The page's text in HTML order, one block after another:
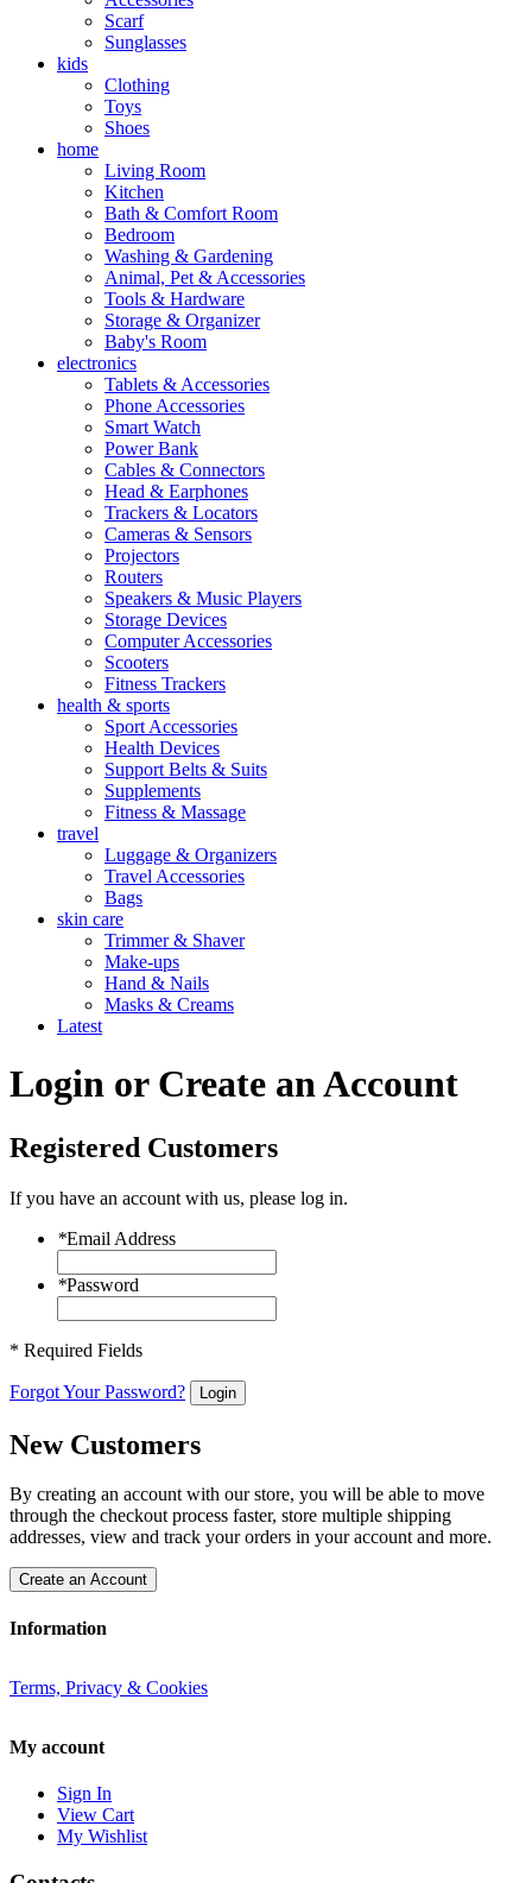
Scarf
Sunglasses
kids
Clothing
Toys
Shoes
home
Living Room
Kitchen
Bath & Comfort Room
Bedroom
Washing & Gardening
Animal, Pet & Accessories
Tools & Hardware
Storage & Organizer
Baby's Room
electronics
Tablets & Accessories
Phone Accessories
Smart Watch
Power Bank
Cables & Connectors
Head & Earphones
Trackers & Locators
Cameras & Sensors
Projectors
Routers
Speakers & Music Players
Storage Devices
Computer Accessories
Scooters
Fitness Trackers
health & sports
Sport Accessories
Health Devices
Support Belts & Suits
Supplements
Fitness & Massage
travel
Luggage & Organizers
Travel Accessories
Bags
skin care
Trimmer & Shaver
Make-ups
Hand & Nails
Masks & Creams
Latest
Login or Create an Account
Registered Customers
If you have an account with us, please log in.
*Email Address
*Password
* Required Fields
Forgot Your Password? Login
New Customers
By creating an account with our store, you will be able to move
through the checkout process faster, store multiple shipping
addresses, view and track your orders in your account and more.
Create an Account
Information
Terms, Privacy & Cookies
My account
Sign In
View Cart
My Wishlist